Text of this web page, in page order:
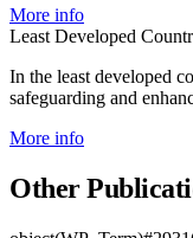
More info
Least Developed
In the least developed
safeguarding and
More info
Other